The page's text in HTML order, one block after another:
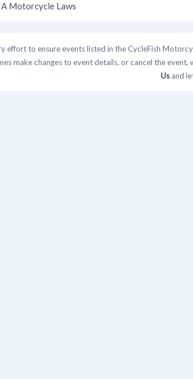
Motorcycle Laws
effort to ensure events listed in the CycleFish
make changes to event details, or cancel the
Usand